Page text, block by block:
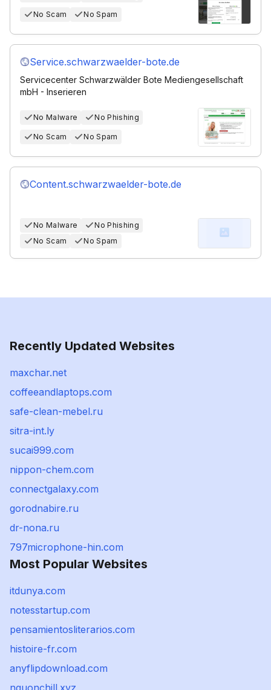
No Scam No Spam
Service.schwarzwaelder-bote.de
Servicecenter Schwarzwälder Bote Mediengesellschaft
mbH - Inserieren
No Malware No Phishing
No Scam No Spam
Content.schwarzwaelder-bote.de
No Malware
No Phishing
No Scam
No Spam
Recently Updated Websites
maxchar.net
coffeeandlaptops.com
safe-clean-mebel.ru
sitra-int.ly
sucai999.com
nippon-chem.com
connectgalaxy.com
gorodnabire.ru
dr-nona.ru
797microphone-hin.com
Most Popular Websites
itdunya.com
notesstartup.com
pensamientosliterarios.com
histoire-fr.com
anyflipdownload.com